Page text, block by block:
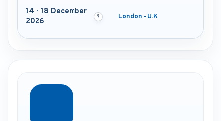
14 - 18 December
2026
London - U.K